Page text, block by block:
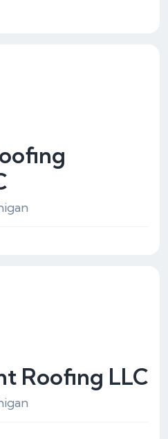
Roofing LLC